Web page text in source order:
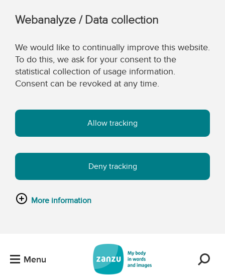
Webanalyze / Data collection
We would like to continually improve this website.
To do this, we ask for your consent to the
statistical collection of usage information.
Consent can be revoked at any time.
Allow tracking
Deny tracking
More information
Menu